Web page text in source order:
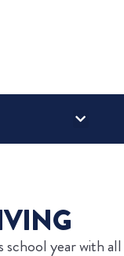
year with all